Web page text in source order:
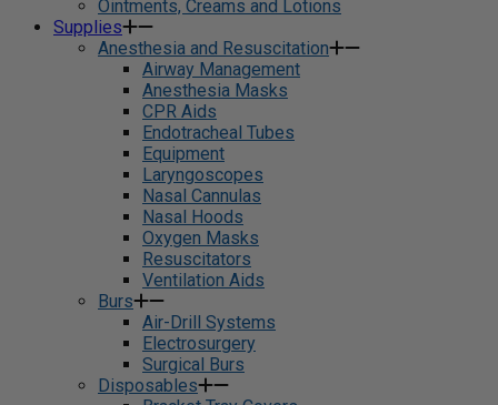
Ointments, Creams and Lotions
Supplies
Anesthesia and Resuscitation
Airway Management
Anesthesia Masks
CPR Aids
Endotracheal Tubes
Equipment
Laryngoscopes
Nasal Cannulas
Nasal Hoods
Oxygen Masks
Resuscitators
Ventilation Aids
Burs
Air-Drill Systems
Electrosurgery
Surgical Burs
Disposables